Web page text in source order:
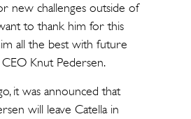
new challenges outside of
to thank him for this
all the best with future
CEO Knut Pedersen.
it was announced that
will leave Catella in